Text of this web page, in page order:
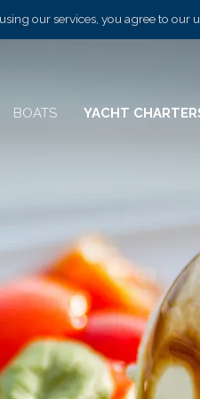
our services, you agree to our
BOATS YACHT